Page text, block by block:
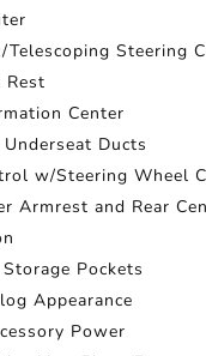
Steering
Rest
Center
Ducts
w/Steering Wheel
Armrest and Rear
Pockets
Appearance
Power